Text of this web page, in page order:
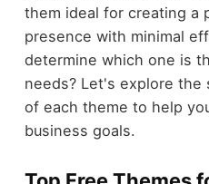
them ideal for creating a
presence with minimal
determine which one is
needs? Let's explore
of each theme to help
business goals.